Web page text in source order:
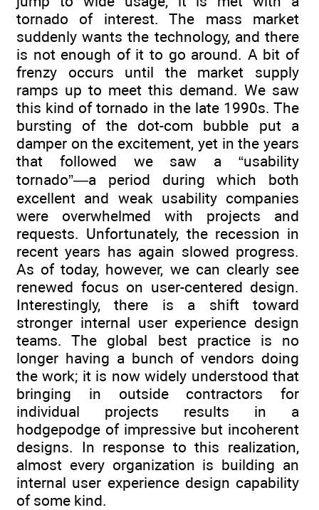
tornado of interest. The mass market
suddenly wants the technology, and there
is not enough of it to go around. A bit of
frenzy occurs until the market supply
ramps up to meet this demand. We saw
this kind of tornado in the late 1990s. The
bursting of the dot-com bubble put a
damper on the excitement, yet in the years
that followed we saw a “usability
tornado”—a period during which both
excellent and weak usability companies
were overwhelmed with projects and
requests. Unfortunately, the recession in
recent years has again slowed progress.
As of today, however, we can clearly see
renewed focus on user-centered design.
Interestingly, there is a shift toward
stronger internal user experience design
teams. The global best practice is no
longer having a bunch of vendors doing
the work; it is now widely understood that
bringing in outside contractors for
individual projects results in a
hodgepodge of impressive but incoherent
designs. In response to this realization,
almost every organization is building an
internal user experience design capability
of some kind.